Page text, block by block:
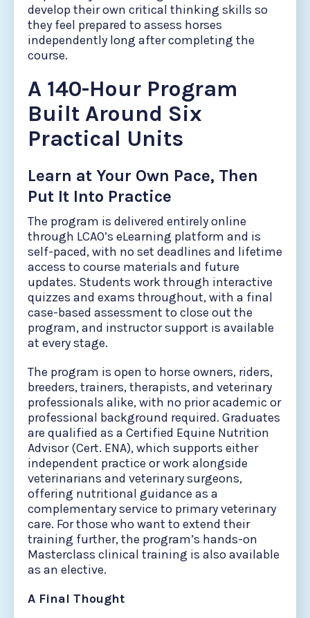
develop their own critical thinking skills so
they feel prepared to assess horses
independently long after completing the
course.
A 140-Hour Program
Built Around Six
Practical Units
Learn at Your Own Pace, Then
Put It Into Practice
The program is delivered entirely online
through LCAO’s eLearning platform and is
self-paced, with no set deadlines and lifetime
access to course materials and future
updates. Students work through interactive
quizzes and exams throughout, with a final
case-based assessment to close out the
program, and instructor support is available
at every stage.
The program is open to horse owners, riders,
breeders, trainers, therapists, and veterinary
professionals alike, with no prior academic or
professional background required. Graduates
are qualified as a Certified Equine Nutrition
Advisor (Cert. ENA), which supports either
independent practice or work alongside
veterinarians and veterinary surgeons,
offering nutritional guidance as a
complementary service to primary veterinary
care. For those who want to extend their
training further, the program’s hands-on
Masterclass clinical training is also available
as an elective.
A Final Thought